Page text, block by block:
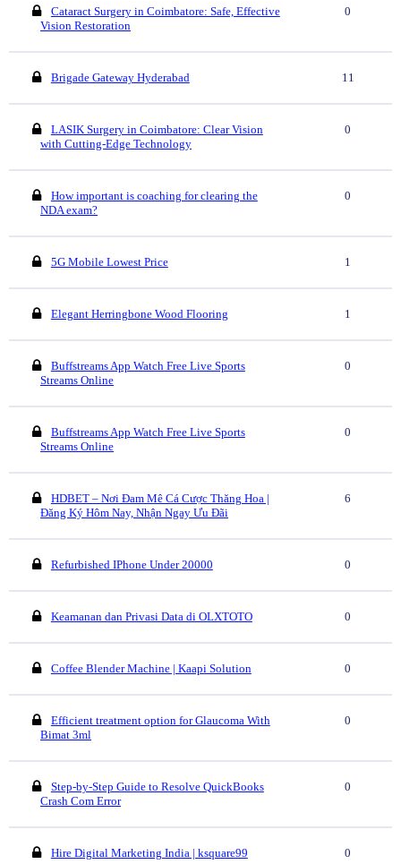
Cataract Surgery in Coimbatore: Safe, Effective
Vision Restoration
0
Brigade Gateway Hyderabad 11
LASIK Surgery in Coimbatore: Clear Vision
with Cutting-Edge Technology
0
How important is coaching for clearing the
NDA exam?
0
5G Mobile Lowest Price 1
Elegant Herringbone Wood Flooring 1
Buffstreams App Watch Free Live Sports
Streams Online
0
Buffstreams App Watch Free Live Sports
Streams Online
0
HDBET – Nơi Đam Mê Cá Cược Thăng Hoa |
Đăng Ký Hôm Nay, Nhận Ngay Ưu Đãi
6
Refurbished IPhone Under 20000 0
Keamanan dan Privasi Data di OLXTOTO 0
Coffee Blender Machine | Kaapi Solution 0
Efficient treatment option for Glaucoma With
Bimat 3ml
0
Step-by-Step Guide to Resolve QuickBooks
Crash Com Error
0
Hire Digital Marketing India | ksquare99 0